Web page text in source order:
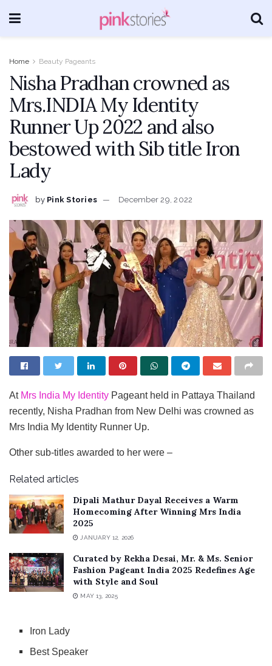
Home Beauty Pageants
Nisha Pradhan crowned as
Mrs.INDIA My Identity
Runner Up 2022 and also
bestowed with Sib title Iron
Lady
by Pink Stories December 29, 2022
At Mrs India My Identity Pageant held in Pattaya Thailand
recently, Nisha Pradhan from New Delhi was crowned as
Mrs India My Identity Runner Up.
Other sub-titles awarded to her were –
Related articles
Dipali Mathur Dayal Receives a Warm
Homecoming After Winning Mrs India
2025
JANUARY 12, 2026
Curated by Rekha Desai, Mr. & Ms. Senior
Fashion Pageant India 2025 Redefines Age
with Style and Soul
MAY 13, 2025
Iron Lady
Best Speaker